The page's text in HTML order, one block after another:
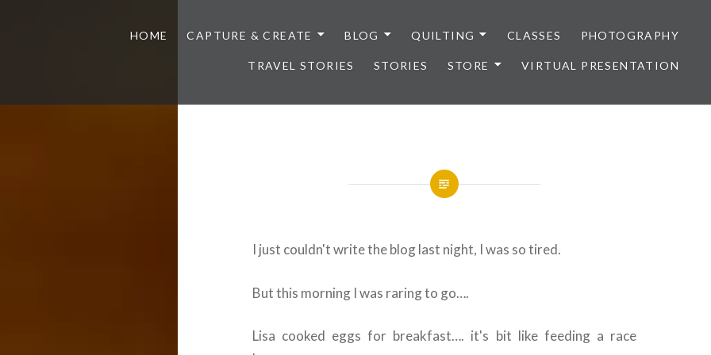
HOME CAPTURE & CREATE BLOG QUILTING CLASSES PHOTOGRAPHY
TRAVEL STORIES STORIES STORE VIRTUAL PRESENTATION
I just couldn't write the blog last night, I was so tired.
But this morning I was raring to go….
Lisa cooked eggs for breakfast…. it's bit like feeding a race